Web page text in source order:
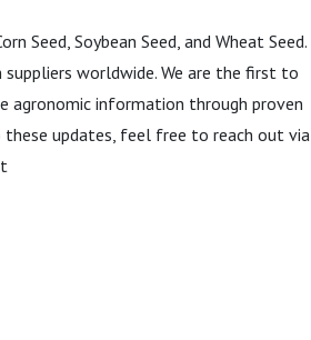
Seed, Soybean Seed, and Wheat Seed.
worldwide. We are the first to
information through proven
these updates, feel free to reach out via